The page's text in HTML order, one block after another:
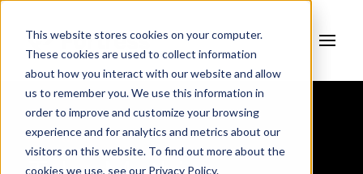
This website stores cookies on your computer.
These cookies are used to collect information
about how you interact with our website and allow
us to remember you. We use this information in
order to improve and customize your browsing
experience and for analytics and metrics about our
visitors on this website. To find out more about the
cookies we use, see our Privacy Policy.
AUTHOR